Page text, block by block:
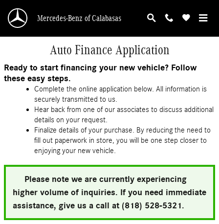
Mercedes-Benz of Calabasas
Auto Finance Application
Ready to start financing your new vehicle? Follow
these easy steps.
Complete the online application below. All information is
securely transmitted to us.
Hear back from one of our associates to discuss additional
details on your request.
Finalize details of your purchase. By reducing the need to
fill out paperwork in store, you will be one step closer to
enjoying your new vehicle.
Please note we are currently experiencing
higher volume of inquiries. If you need immediate
assistance, give us a call at (818) 528-5321.